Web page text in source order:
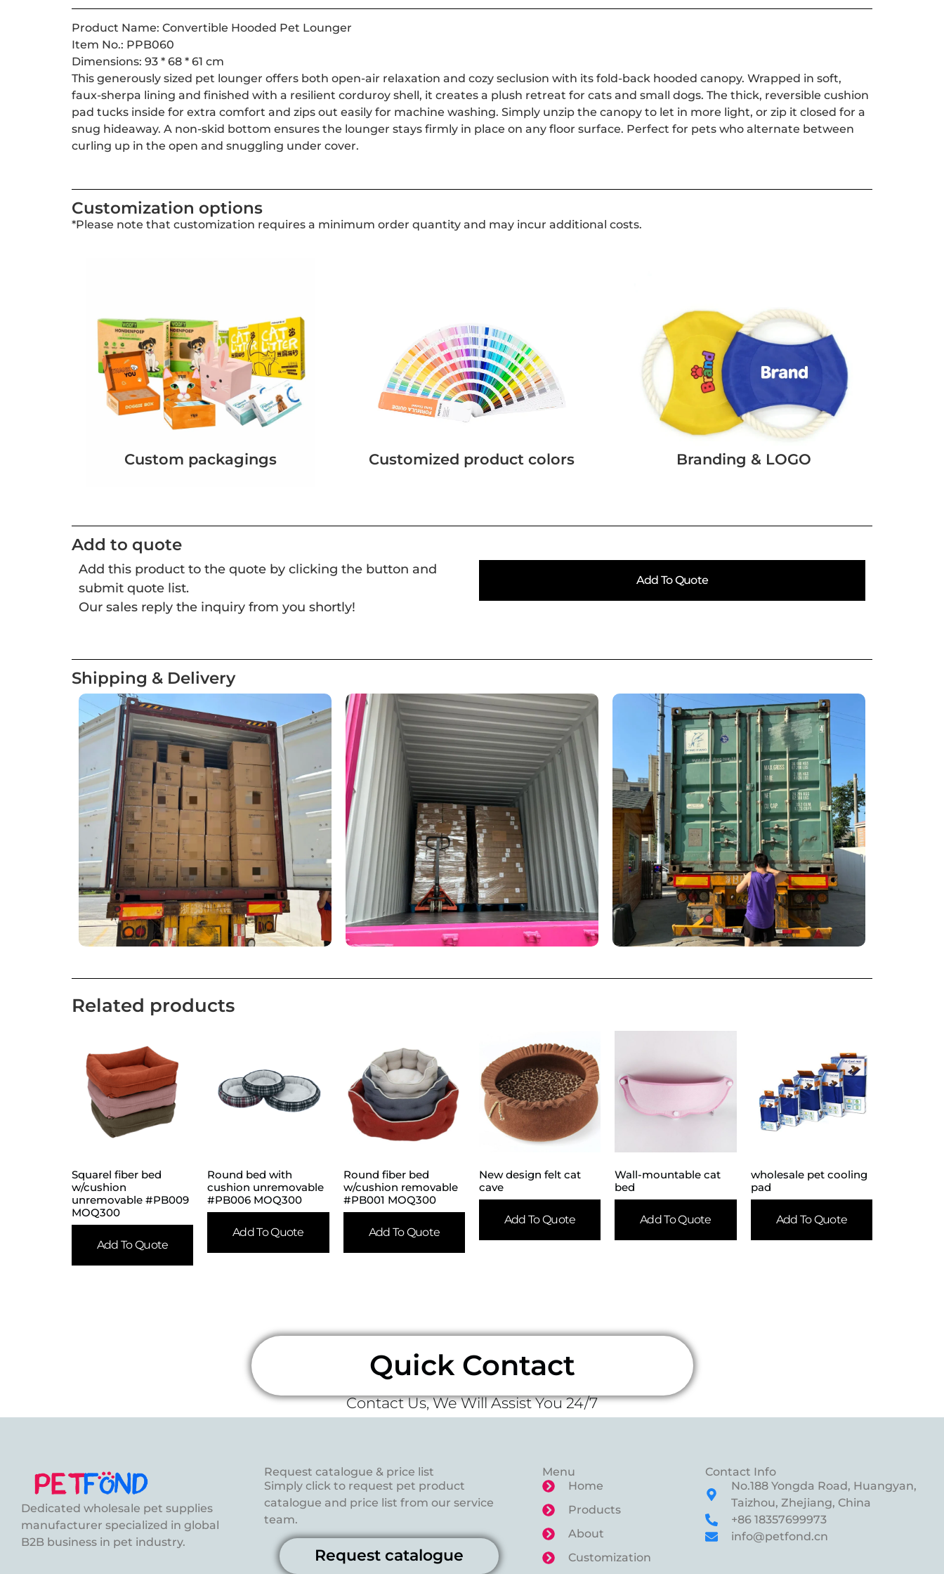
Product Name: Convertible Hooded Pet Lounger
Item No.: PPB060
Dimensions: 93 * 68 * 61 cm
This generously sized pet lounger offers both open-air relaxation and cozy seclusion with its fold-back hooded canopy. Wrapped in soft,
faux-sherpa lining and finished with a resilient corduroy shell, it creates a plush retreat for cats and small dogs. The thick, reversible cushion
pad tucks inside for extra comfort and zips out easily for machine washing. Simply unzip the canopy to let in more light, or zip it closed for a
snug hideaway. A non-skid bottom ensures the lounger stays firmly in place on any floor surface. Perfect for pets who alternate between
curling up in the open and snuggling under cover.
Customization options
*Please note that customization requires a minimum order quantity and may incur additional costs.
Custom packagings Customized product colors Branding & LOGO
Add to quote
Add this product to the quote by clicking the button and
submit quote list.
Our sales reply the inquiry from you shortly!
Add To Quote
Shipping & Delivery
Related products
Squarel fiber bed
w/cushion
unremovable #PB009
MOQ300
Add To Quote
Round bed with
cushion unremovable
#PB006 MOQ300
Add To Quote
Round fiber bed
w/cushion removable
#PB001 MOQ300
Add To Quote
New design felt cat
cave
Add To Quote
Wall-mountable cat
bed
Add To Quote
wholesale pet cooling
pad
Add To Quote
Quick Contact
Contact Us, We Will Assist You 24/7
Dedicated wholesale pet supplies
manufacturer specialized in global
B2B business in pet industry.
Request catalogue & price list
Simply click to request pet product
catalogue and price list from our service
team.
Request catalogue
Menu
Home
Products
About
Customization
Contact Info
No.188 Yongda Road, Huangyan,
Taizhou, Zhejiang, China
+86 18357699973
info@petfond.cn